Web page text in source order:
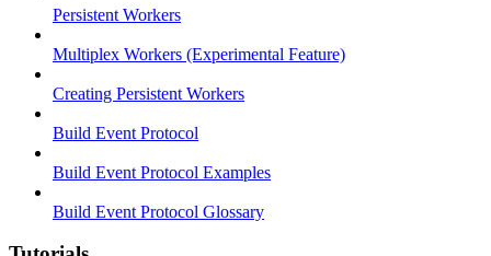
Persistent Workers
Multiplex Workers (Experimental Feature)
Creating Persistent Workers
Build Event Protocol
Build Event Protocol Examples
Build Event Protocol Glossary